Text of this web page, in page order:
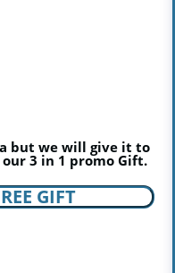
but we will give it to
3 in 1 promo Gift.
GIFT